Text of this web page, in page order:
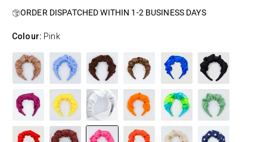
ORDER DISPATCHED WITHIN 1-2 BUSINESS DAYS
Colour: Pink